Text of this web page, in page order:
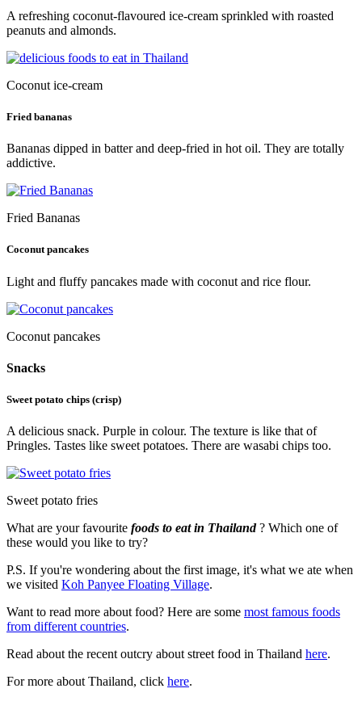
A refreshing coconut-flavoured ice-cream sprinkled with roasted
peanuts and almonds.
Coconut ice-cream
Fried bananas
Bananas dipped in batter and deep-fried in hot oil. They are totally
addictive.
Fried Bananas
Coconut pancakes
Light and fluffy pancakes made with coconut and rice flour.
Coconut pancakes
Snacks
Sweet potato chips (crisp)
A delicious snack. Purple in colour. The texture is like that of
Pringles. Tastes like sweet potatoes. There are wasabi chips too.
Sweet potato fries
What are your favourite foods to eat in Thailand? Which one of
these would you like to try?
P.S. If you're wondering about the first image, it's what we ate when
we visited Koh Panyee Floating Village.
Want to read more about food? Here are some most famous foods
from different countries.
Read about the recent outcry about street food in Thailand here.
For more about Thailand, click here.